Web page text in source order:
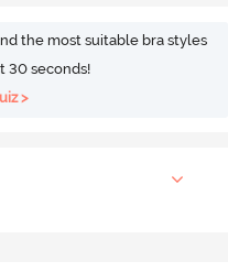
the most suitable bra styles
30 seconds!
>